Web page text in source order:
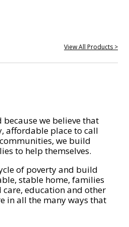
View All Products >
we believe that
affordable place to call
we build
to help themselves.
of poverty and build
stable home, families
education and other
in all the many ways that